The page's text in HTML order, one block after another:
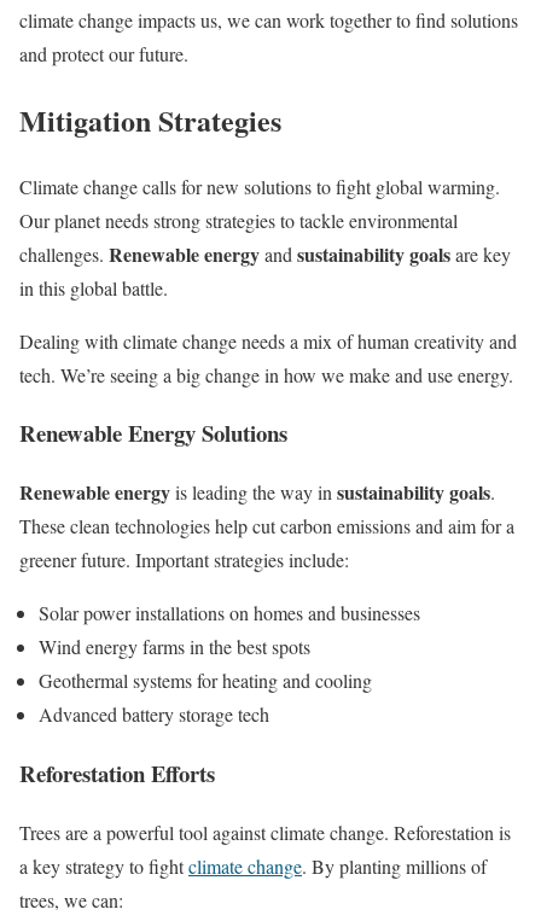
climate change impacts us, we can work together to find solutions
and protect our future.
Mitigation Strategies
Climate change calls for new solutions to fight global warming.
Our planet needs strong strategies to tackle environmental
challenges. Renewable energyand sustainability goalsare key
in this global battle.
Dealing with climate change needs a mix of human creativity and
tech. We’re seeing a big change in how we make and use energy.
Renewable Energy Solutions
Renewable energyis leading the way in sustainability goals.
These clean technologies help cut carbon emissions and aim for a
greener future. Important strategies include:
Solar power installations on homes and businesses
Wind energy farms in the best spots
Geothermal systems for heating and cooling
Advanced battery storage tech
Reforestation Efforts
Trees are a powerful tool against climate change. Reforestation is
a key strategy to fightclimate change. By planting millions of
trees, we can: